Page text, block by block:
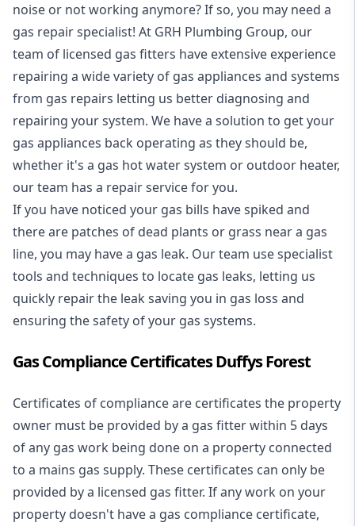
noise or not working anymore? If so, you may need a
gas repair specialist! At GRH Plumbing Group, our
team of licensed gas fitters have extensive experience
repairing a wide variety of gas appliances and systems
from gas repairs letting us better diagnosing and
repairing your system. We have a solution to get your
gas appliances back operating as they should be,
whether it's a gas hot water system or outdoor heater,
our team has a repair service for you.
If you have noticed your gas bills have spiked and
there are patches of dead plants or grass near a gas
line, you may have a gas leak. Our team use specialist
tools and techniques to locate gas leaks, letting us
quickly repair the leak saving you in gas loss and
ensuring the safety of your gas systems.
Gas Compliance Certificates Duffys Forest
Certificates of compliance are certificates the property
owner must be provided by a gas fitter within 5 days
of any gas work being done on a property connected
to a mains gas supply. These certificates can only be
provided by a licensed gas fitter. If any work on your
property doesn't have a gas compliance certificate,